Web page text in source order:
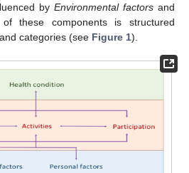
by Environmental factorsand
these components is structured
categories (see Figure 1).